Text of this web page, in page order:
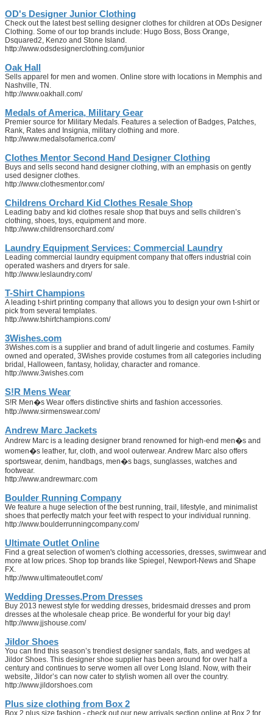
OD's Designer Junior Clothing
Check out the latest best selling designer clothes for children at ODs Designer
Clothing. Some of our top brands include: Hugo Boss, Boss Orange,
Dsquared2, Kenzo and Stone Island.
http://www.odsdesignerclothing.com/junior
Oak Hall
Sells apparel for men and women. Online store with locations in Memphis and
Nashville, TN.
http://www.oakhall.com/
Medals of America, Military Gear
Premier source for Military Medals. Features a selection of Badges, Patches,
Rank, Rates and Insignia, military clothing and more.
http://www.medalsofamerica.com/
Clothes Mentor Second Hand Designer Clothing
Buys and sells second hand designer clothing, with an emphasis on gently
used designer clothes.
http://www.clothesmentor.com/
Childrens Orchard Kid Clothes Resale Shop
Leading baby and kid clothes resale shop that buys and sells children’s
clothing, shoes, toys, equipment and more.
http://www.childrensorchard.com/
Laundry Equipment Services: Commercial Laundry
Leading commercial laundry equipment company that offers industrial coin
operated washers and dryers for sale.
http://www.leslaundry.com/
T-Shirt Champions
A leading t-shirt printing company that allows you to design your own t-shirt or
pick from several templates.
http://www.tshirtchampions.com/
3Wishes.com
3Wishes.com is a supplier and brand of adult lingerie and costumes. Family
owned and operated, 3Wishes provide costumes from all categories including
bridal, Halloween, fantasy, holiday, character and romance.
http://www.3wishes.com
S!R Mens Wear
S!R Men�s Wear offers distinctive shirts and fashion accessories.
http://www.sirmenswear.com/
Andrew Marc Jackets
Andrew Marc is a leading designer brand renowned for high-end men�s and
women�s leather, fur, cloth, and wool outerwear. Andrew Marc also offers
sportswear, denim, handbags, men�s bags, sunglasses, watches and
footwear.
http://www.andrewmarc.com
Boulder Running Company
We feature a huge selection of the best running, trail, lifestyle, and minimalist
shoes that perfectly match your feet with respect to your individual running.
http://www.boulderrunningcompany.com/
Ultimate Outlet Online
Find a great selection of women's clothing accessories, dresses, swimwear and
more at low prices. Shop top brands like Spiegel, Newport-News and Shape
FX.
http://www.ultimateoutlet.com/
Wedding Dresses,Prom Dresses
Buy 2013 newest style for wedding dresses, bridesmaid dresses and prom
dresses at the wholesale cheap price. Be wonderful for your big day!
http://www.jjshouse.com/
Jildor Shoes
You can find this season’s trendiest designer sandals, flats, and wedges at
Jildor Shoes. This designer shoe supplier has been around for over half a
century and continues to serve women all over Long Island. Now, with their
website, Jildor’s can now cater to stylish women all over the country.
http://www.jildorshoes.com
Plus size clothing from Box 2
Box 2 plus size fashion - check out our new arrivals section online at Box 2 for